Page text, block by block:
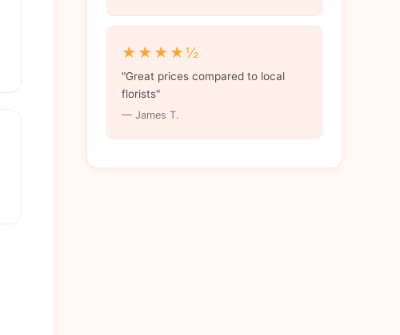
★★★★½
"Great prices compared to local
florists"
— James T.